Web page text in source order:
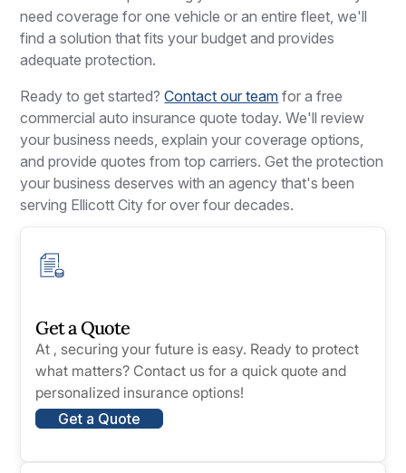
need coverage for one vehicle or an entire fleet, we'll
find a solution that fits your budget and provides
adequate protection.
Ready to get started?Contact our team for a free
commercial auto insurance quote today. We'll review
your business needs, explain your coverage options,
and provide quotes from top carriers. Get the protection
your business deserves with an agency that's been
serving Ellicott City for over four decades.
Get a Quote
At , securing your future is easy. Ready to protect
what matters? Contact us for a quick quote and
personalized insurance options!
Get a Quote